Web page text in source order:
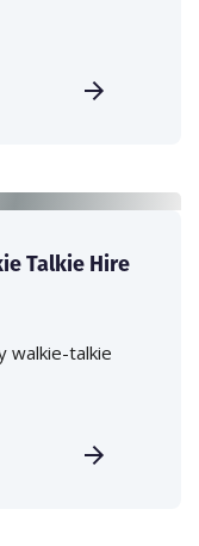
Talkie Hire
walkie-talkie